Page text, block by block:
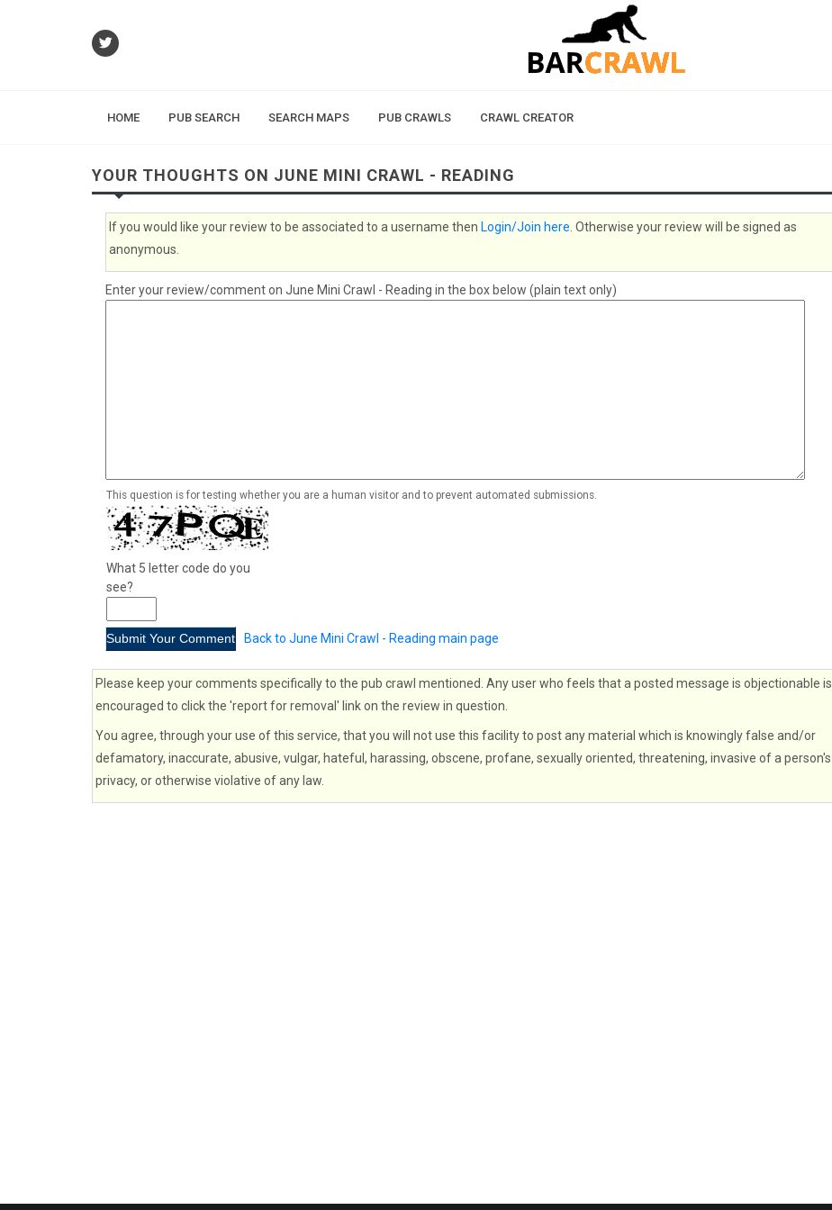
HOME PUB SEARCH SEARCH MAPS PUB CRAWLS CRAWL CREATOR
YOUR THOUGHTS ON JUNE MINI CRAWL - READING
If you would like your review to be associated to a username then Login/Join here . Otherwise your review will be signed as
anonymous.
Enter your review/comment on June Mini Crawl - Reading in the box below (plain text only)
This question is for testing whether you are a human visitor and to prevent automated submissions.
What 5 letter code do you
see?
Back to June Mini Crawl - Reading main page
Please keep your comments specifically to the pub crawl mentioned. Any user who feels that a posted message is objectionable is
encouraged to click the 'report for removal' link on the review in question.
You agree, through your use of this service, that you will not use this facility to post any material which is knowingly false and/or
defamatory, inaccurate, abusive, vulgar, hateful, harassing, obscene, profane, sexually oriented, threatening, invasive of a person's
privacy, or otherwise violative of any law.